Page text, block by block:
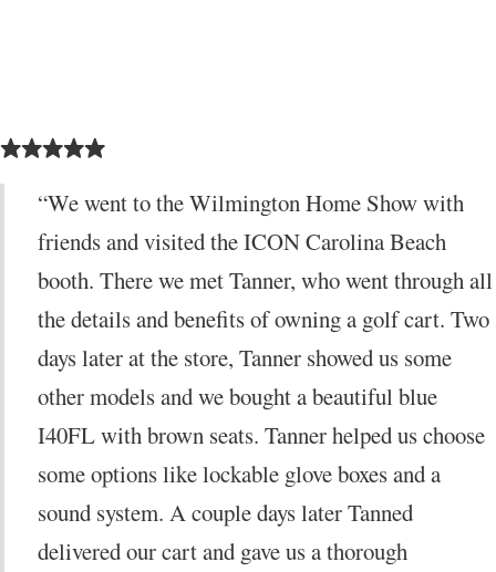
“We went to the Wilmington Home Show with
friends and visited the ICON Carolina Beach
booth. There we met Tanner, who went through all
the details and benefits of owning a golf cart. Two
days later at the store, Tanner showed us some
other models and we bought a beautiful blue
I40FL with brown seats. Tanner helped us choose
some options like lockable glove boxes and a
sound system. A couple days later Tanned
delivered our cart and gave us a thorough